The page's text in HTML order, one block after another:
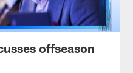
offseason